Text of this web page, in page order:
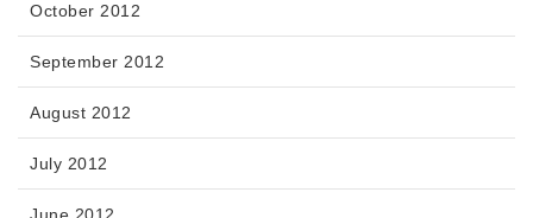
October 2012
September 2012
August 2012
July 2012